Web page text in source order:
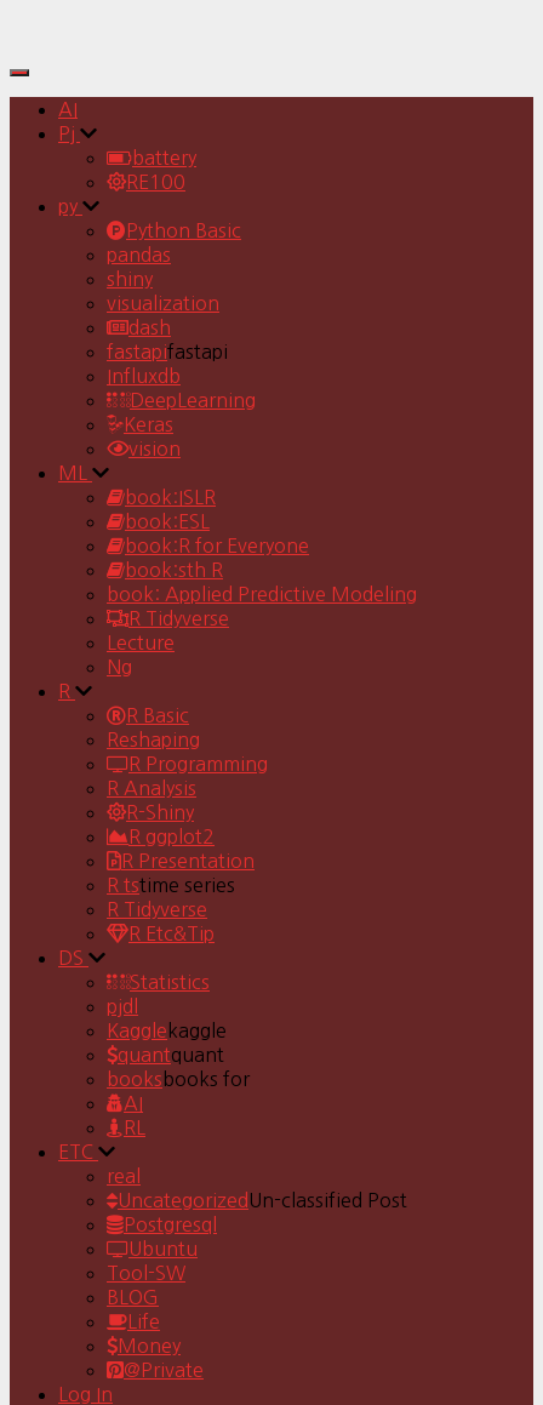
Toggle
Navigation
AI
Pj
battery
RE100
py
Python Basic
pandas
shiny
visualization
dash
fastapifastapi
Influxdb
DeepLearning
Keras
vision
ML
book:ISLR
book:ESL
book:R for Everyone
book:sth R
book: Applied Predictive Modeling
R Tidyverse
Lecture
Ng
R
R Basic
Reshaping
R Programming
R Analysis
R-Shiny
R ggplot2
R Presentation
R tstime series
R Tidyverse
R Etc&Tip
DS
Statistics
pjdl
Kaggle kaggle
quantquant
books books for
AI
RL
ETC
real
Uncategorized Un-classified Post
Postgresql
Ubuntu
Tool-SW
BLOG
Life
Money
@Private
Log In